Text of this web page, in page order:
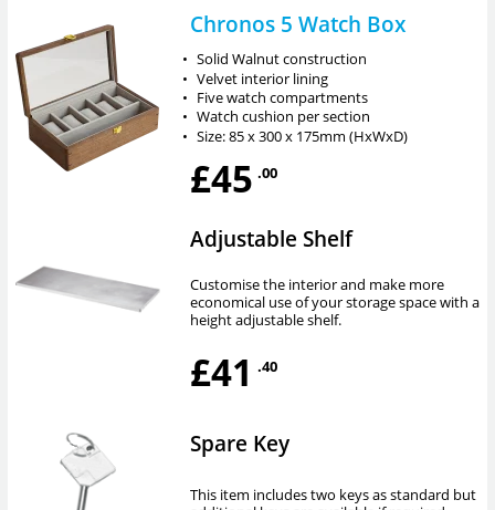
Chronos 5 Watch Box
• Solid Walnut construction
• Velvet interior lining
• Five watch compartments
• Watch cushion per section
• Size: 85 x 300 x 175mm (HxWxD)
£45 .00
Adjustable Shelf
Customise the interior and make more
economical use of your storage space with a
height adjustable shelf.
£41 .40
Spare Key
This item includes two keys as standard but